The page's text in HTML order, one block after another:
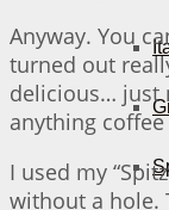
Anyway. You
turned out
delicious… just
anything
I used my
without a hole.